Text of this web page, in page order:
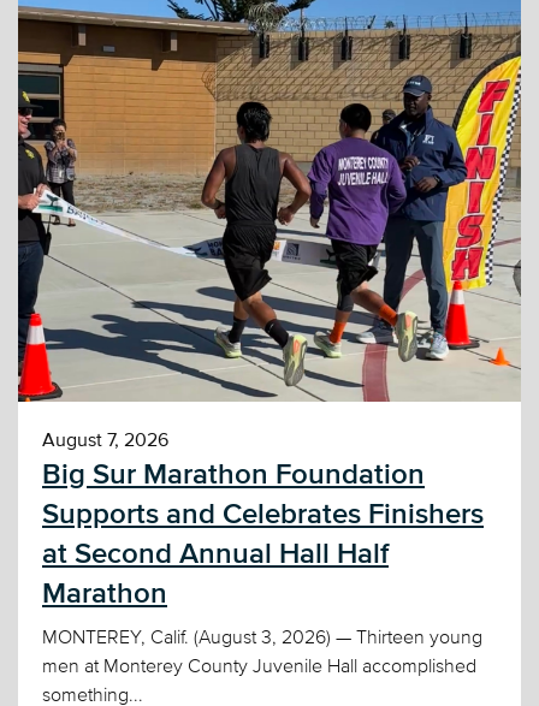
August 7, 2026
Big Sur Marathon Foundation
Supports and Celebrates Finishers
at Second Annual Hall Half
Marathon
MONTEREY, Calif. (August 3, 2026) — Thirteen young
men at Monterey County Juvenile Hall accomplished
something...